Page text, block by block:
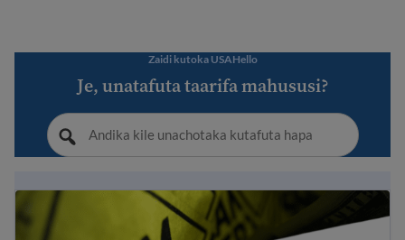
Zaidi kutoka USAHello
Je, unatafuta taarifa mahususi?
Vidokezo vya kuepuka utapeli na ulaghai wa uhamiaji